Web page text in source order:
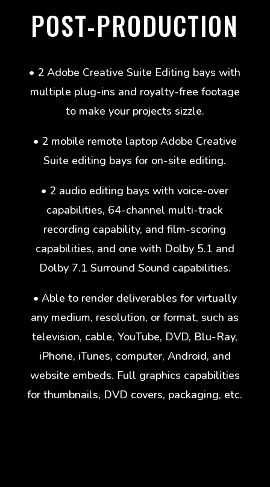
POST-PRODUCTION
• 2 Adobe Creative Suite Editing bays with
multiple plug-ins and royalty-free footage
to make your projects sizzle.
• 2 mobile remote laptop Adobe Creative
Suite editing bays for on-site editing.
• 2 audio editing bays with voice-over
capabilities, 64-channel multi-track
recording capability, and film-scoring
capabilities, and one with Dolby 5.1 and
Dolby 7.1 Surround Sound capabilities.
• Able to render deliverables for virtually
any medium, resolution, or format, such as
television, cable, YouTube, DVD, Blu-Ray,
iPhone, iTunes, computer, Android, and
website embeds. Full graphics capabilities
for thumbnails, DVD covers, packaging, etc.